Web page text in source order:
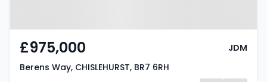
£975,000
Berens Way, CHISLEHURST, BR7 6RH
JDM